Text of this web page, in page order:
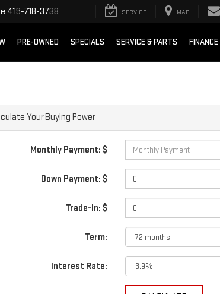
419-718-3738 SERVICE MAP
PRE-OWNED SPECIALS SERVICE & PARTS FINANCE
Your Buying Power
Monthly Payment: $
Down Payment: $
Trade-In: $
Term:
Interest Rate: